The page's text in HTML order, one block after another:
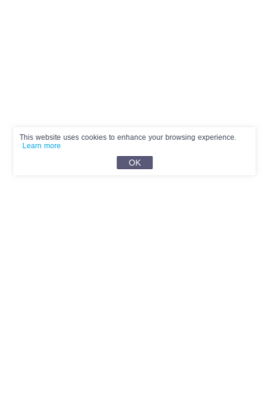
This website uses cookies to enhance your browsing experience.
Learn more
OK